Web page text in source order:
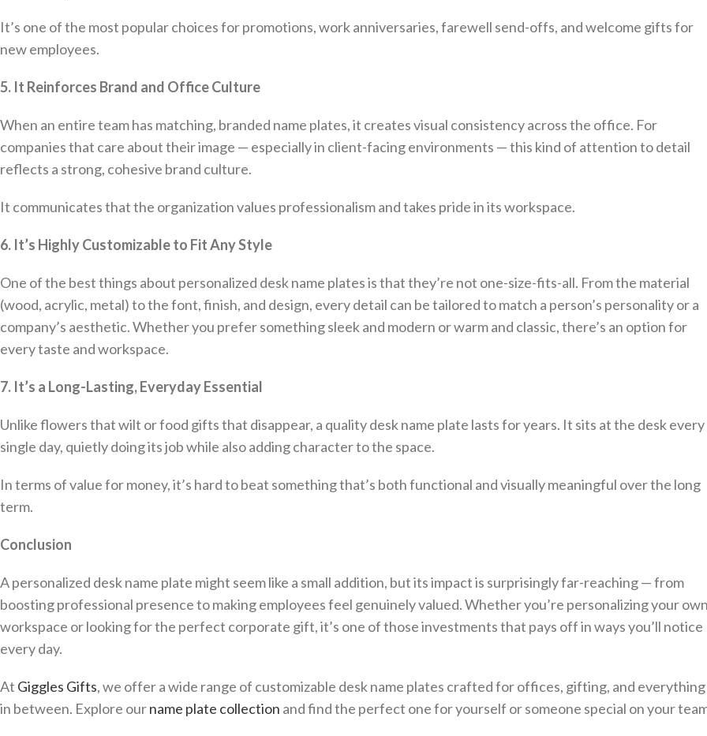
It’s one of the most popular choices for promotions, work anniversaries, farewell send-offs, and welcome gifts for
new employees.
5. It Reinforces Brand and Office Culture
When an entire team has matching, branded name plates, it creates visual consistency across the office. For
companies that care about their image — especially in client-facing environments — this kind of attention to detail
reflects a strong, cohesive brand culture.
It communicates that the organization values professionalism and takes pride in its workspace.
6. It’s Highly Customizable to Fit Any Style
One of the best things about personalized desk name plates is that they’re not one-size-fits-all. From the material
(wood, acrylic, metal) to the font, finish, and design, every detail can be tailored to match a person’s personality or a
company’s aesthetic. Whether you prefer something sleek and modern or warm and classic, there’s an option for
every taste and workspace.
7. It’s a Long-Lasting, Everyday Essential
Unlike flowers that wilt or food gifts that disappear, a quality desk name plate lasts for years. It sits at the desk every
single day, quietly doing its job while also adding character to the space.
In terms of value for money, it’s hard to beat something that’s both functional and visually meaningful over the long
term.
Conclusion
A personalized desk name plate might seem like a small addition, but its impact is surprisingly far-reaching — from
boosting professional presence to making employees feel genuinely valued. Whether you’re personalizing your own
workspace or looking for the perfect corporate gift, it’s one of those investments that pays off in ways you’ll notice
every day.
At Giggles Gifts, we offer a wide range of customizable desk name plates crafted for offices, gifting, and everything
in between. Explore ourname plate collection and find the perfect one for yourself or someone special on your